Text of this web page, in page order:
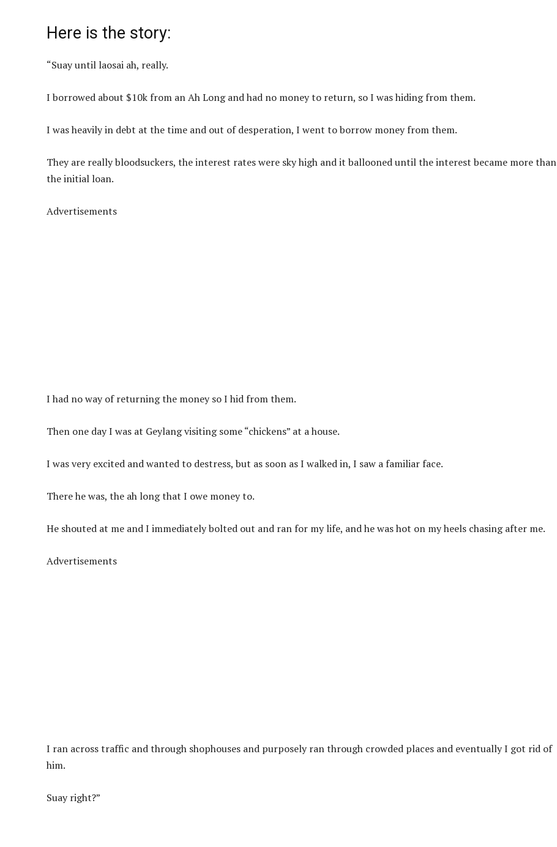
Here is the story:
“Suay until laosai ah, really.
I borrowed about $10k from an Ah Long and had no money to return, so I was hiding from them.
I was heavily in debt at the time and out of desperation, I went to borrow money from them.
They are really bloodsuckers, the interest rates were sky high and it ballooned until the interest became more than
the initial loan.
Advertisements
I had no way of returning the money so I hid from them.
Then one day I was at Geylang visiting some “chickens” at a house.
I was very excited and wanted to destress, but as soon as I walked in, I saw a familiar face.
There he was, the ah long that I owe money to.
He shouted at me and I immediately bolted out and ran for my life, and he was hot on my heels chasing after me.
Advertisements
I ran across traffic and through shophouses and purposely ran through crowded places and eventually I got rid of
him.
Suay right?”